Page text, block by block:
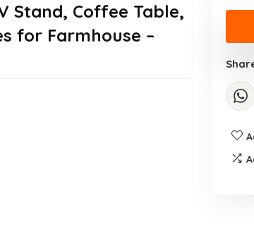
Stand, Coffee Table,
for Farmhouse –